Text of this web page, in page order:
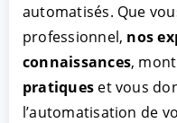
automatisés. Que
professionnel, nos
connaissances,
pratiques et vous
l’automatisation de